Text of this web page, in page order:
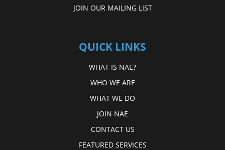
JOIN OUR MAILING LIST
QUICK LINKS
WHAT IS NAE?
WHO WE ARE
WHAT WE DO
JOIN NAE
CONTACT US
FEATURED SERVICES